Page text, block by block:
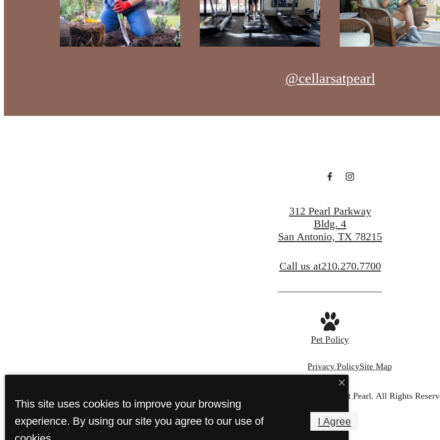
@cellarsatpearl
312 Pearl Parkway
Bldg. 4
San Antonio, TX 78215
Call us at210.270.7700
Pet Policy
Privacy PolicySite Map
© Copyright 2026 Cellars at Pearl. All Rights
This site uses cookies to improve your browsing
experience. By using our site you agree to our use of
I Agree